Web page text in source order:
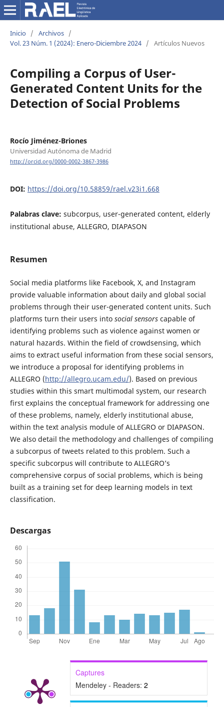
Inicio / Archivos /
Vol. 23 Núm. 1 (2024): Enero-Diciembre 2024 / Artículos Nuevos
Compiling a Corpus of User-
Generated Content Units for the
Detection of Social Problems
Rocío Jiménez-Briones
Universidad Autónoma de Madrid
http://orcid.org/0000-0002-3867-3986
DOI: https://doi.org/10.58859/rael.v23i1.668
Palabras clave: subcorpus, user-generated content, elderly
institutional abuse, ALLEGRO, DIAPASON
Resumen
Social media platforms like Facebook, X, and Instagram
provide valuable information about daily and global social
problems through their user-generated content units. Such
platforms turn their users into social sensorscapable of
identifying problems such as violence against women or
natural hazards. Within the field of crowdsensing, which
aims to extract useful information from these social sensors,
we introduce a proposal for identifying problems in
ALLEGRO (http://allegro.ucam.edu/). Based on previous
studies within this smart multimodal system, our research
first explains the conceptual framework for addressing one
of these problems, namely, elderly institutional abuse,
within the text analysis module of ALLEGRO or DIAPASON.
We also detail the methodology and challenges of compiling
a subcorpus of tweets related to this problem. Such a
specific subcorpus will contribute to ALLEGRO’s
comprehensive corpus of social problems, which is being
built as a training set for deep learning models in text
classification.
Descargas
Captures
Mendeley - Readers: 2